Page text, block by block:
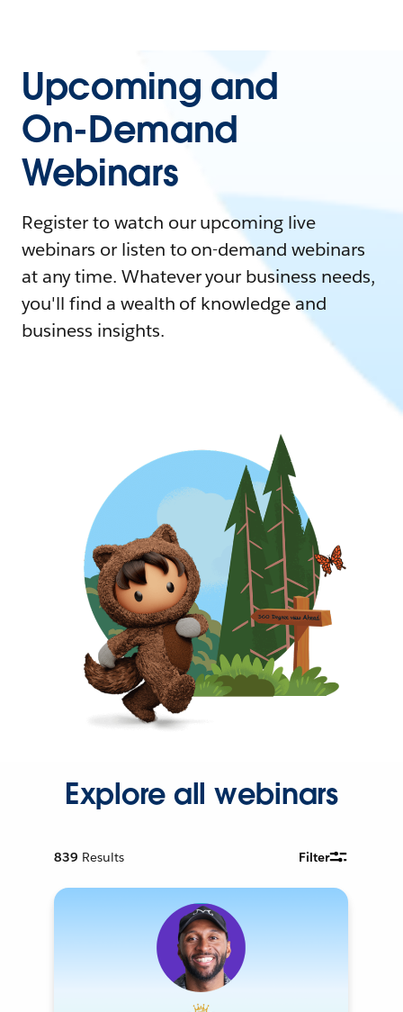
Upcoming and
On-Demand
Webinars
Register to watch our upcoming live
webinars or listen to on-demand webinars
at any time. Whatever your business needs,
you'll find a wealth of knowledge and
business insights.
Explore all webinars
839 Results Filter